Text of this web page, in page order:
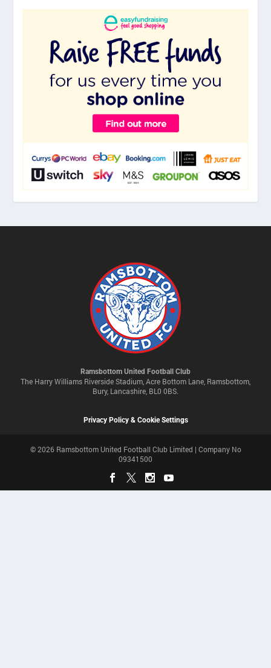
Ramsbottom United Football Club
The Harry Williams Riverside Stadium, Acre Bottom Lane, Ramsbottom,
Bury, Lancashire, BL0 0BS.
Privacy Policy & Cookie Settings
© 2026 Ramsbottom United Football Club Limited | Company No
09341500